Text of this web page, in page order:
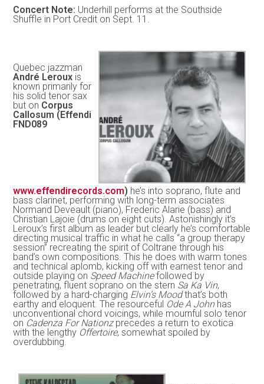
Concert Note: Underhill performs at the Southside
Shuffle in Port Credit on Sept. 11.
Quebec jazzman
André Leroux is
known primarily for
his solid tenor sax
but on Corpus
Callosum (Effendi
FND089
www.effendirecords.com) he’s into soprano, flute and
bass clarinet, performing with long-term associates
Normand Deveault (piano), Frederic Alarie (bass) and
Christian Lajoie (drums on eight cuts). Astonishingly it’s
Leroux’s first album as leader but clearly he’s comfortable
directing musical traffic in what he calls “a group therapy
session” recreating the spirit of Coltrane through his
band’s own compositions. This he does with warm tones
and technical aplomb, kicking off with earnest tenor and
outside playing on Speed Machinefollowed by
penetrating, fluent soprano on the stern Sa Ka Vin,
followed by a hard-charging Elvin’s Moodthat’s both
earthy and eloquent. The resourceful Ode A Johnhas
unconventional chord voicings, while mournful solo tenor
on Cadenza For Nationzprecedes a return to exotica
with the lengthy Offertoire, somewhat spoiled by
overdubbing.